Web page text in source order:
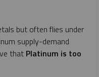
but often flies under
supply-demand
that Platinum is too